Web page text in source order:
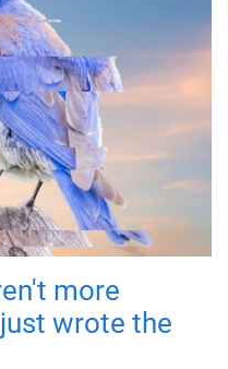
more
wrote the